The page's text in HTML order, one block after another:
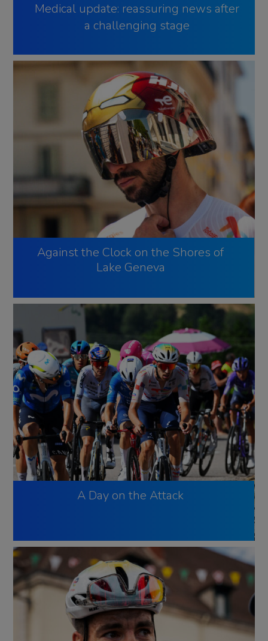
Medical update: reassuring news after
a challenging stage
Against the Clock on the Shores of
Lake Geneva
A Day on the Attack